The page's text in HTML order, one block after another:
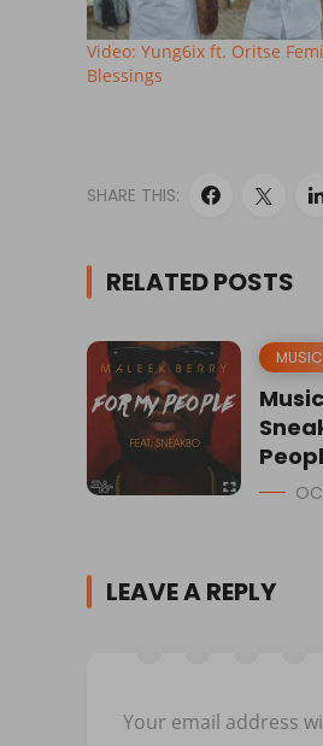
Video: Yung6ix ft. Oritse
Blessings
SHARE THIS:
RELATED POSTS
MUSIC
LEAVE A REPLY
Your email address